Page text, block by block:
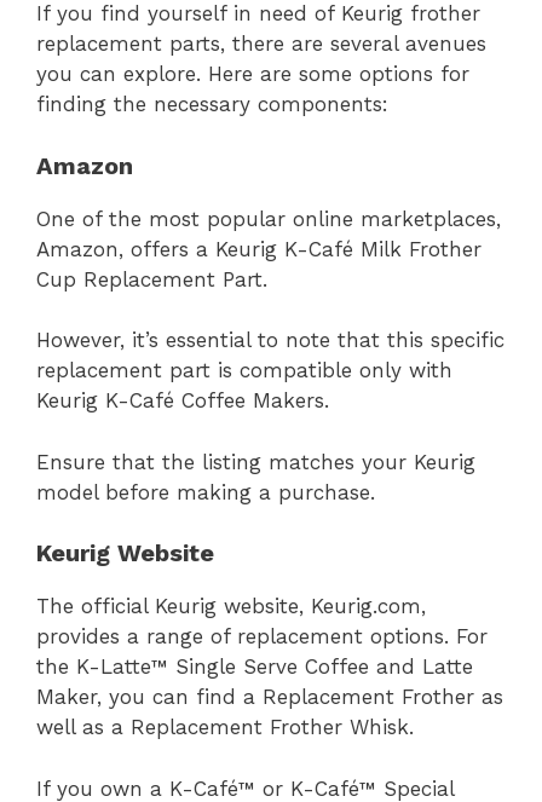
If you find yourself in need of Keurig frother
replacement parts, there are several avenues
you can explore. Here are some options for
finding the necessary components:
Amazon
One of the most popular online marketplaces,
Amazon, offers a Keurig K-Café Milk Frother
Cup Replacement Part.
However, it’s essential to note that this specific
replacement part is compatible only with
Keurig K-Café Coffee Makers.
Ensure that the listing matches your Keurig
model before making a purchase.
Keurig Website
The official Keurig website, Keurig.com,
provides a range of replacement options. For
the K-Latte™ Single Serve Coffee and Latte
Maker, you can find a Replacement Frother as
well as a Replacement Frother Whisk.
If you own a K-Café™ or K-Café™ Special